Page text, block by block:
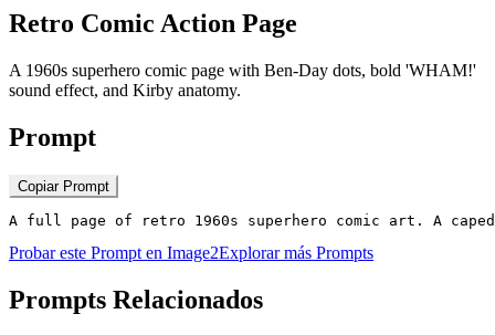
Retro Comic Action Page
A 1960s superhero comic page with Ben-Day dots, bold 'WHAM!'
sound effect, and Kirby anatomy.
Prompt
Copiar Prompt
A full page of retro 1960s superhero comic art. A
Probar este Prompt en Image2Explorar más Prompts
Prompts Relacionados